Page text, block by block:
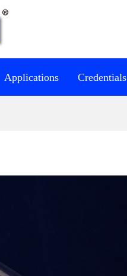
Applications Credentials